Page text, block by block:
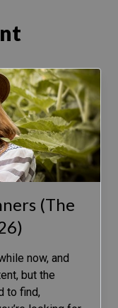
(The
now, and
but the
to find,